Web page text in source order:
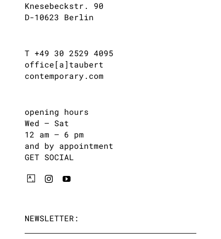
Knesebeckstr. 90
D-10623 Berlin
T +49 30 2529 4095
office[a]taubert
contemporary.com
opening hours
Wed – Sat
12 am – 6 pm
and by appointment
GET SOCIAL
NEWSLETTER: